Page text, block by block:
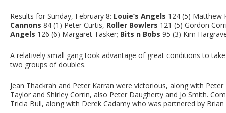
Results for Sunday, February 8: Louie’s Angels 124 (5) Matthew
Cannons 84 (1) Peter Curtis, Roller Bowlers 121 (5) Gordon
Angels 126 (6) Margaret Tasker; Bits n Bobs 95 (3) Kim
A relatively small gang took advantage of great conditions to
two groups of doubles.
Jean Thackrah and Peter Karran were victorious, along with
Taylor and Shirley Corrin, also Peter Daugherty and Jo Smith.
Tricia Bull, along with Derek Cadamy who was partnered by